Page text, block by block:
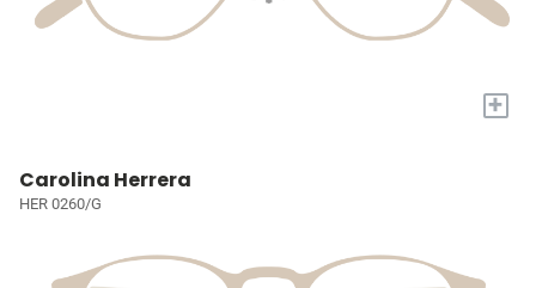
+
Carolina Herrera
HER 0260/G